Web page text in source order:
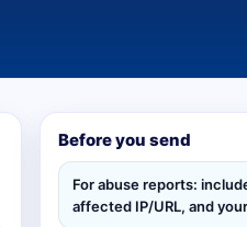
Before you send
For abuse reports:
affected IP/URL, and